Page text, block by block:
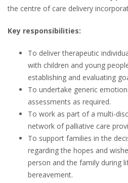
the centre of care delivery
Key responsibilities:
To deliver therapeutic
with children and young
establishing and evaluating
To undertake generic
assessments as required.
To work as part of a multi-
network of palliative care
To support families in the
regarding the hopes and
person and the family during
bereavement.